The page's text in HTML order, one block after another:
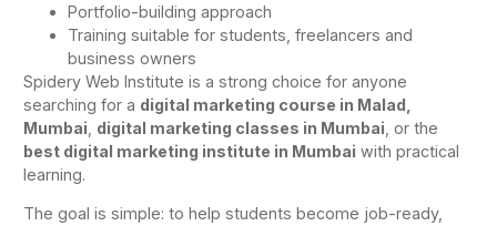
Portfolio-building approach
Training suitable for students, freelancers and
business owners
Spidery Web Institute is a strong choice for anyone
searching for a digital marketing course in Malad,
Mumbai digital marketing classes in Mumbai , or the
best digital marketing institute in Mumbai with practical
learning.
The goal is simple: to help students become job-ready,